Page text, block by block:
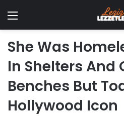
Menu
She Was
In Shelters And
Benches But
Hollywood Icon